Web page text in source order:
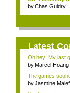
by Chas Guidry
Latest
Oh hey! My last
by Marcel Hoang
The games
by Jasmine